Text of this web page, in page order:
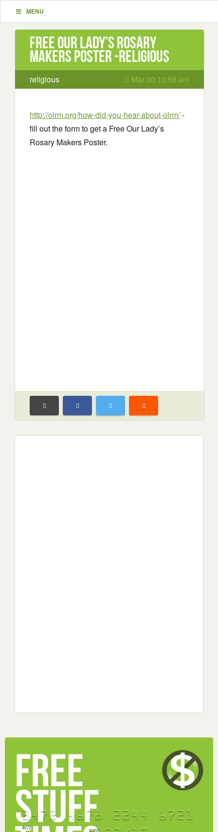
MENU
Free Our Lady’s Rosary
Makers Poster -religious
religious Mar 30 10:56 am
http://olrm.org/how-did-you-hear-about-olrm/-
fill out the form to get a Free Our Lady’s
Rosary Makers Poster.